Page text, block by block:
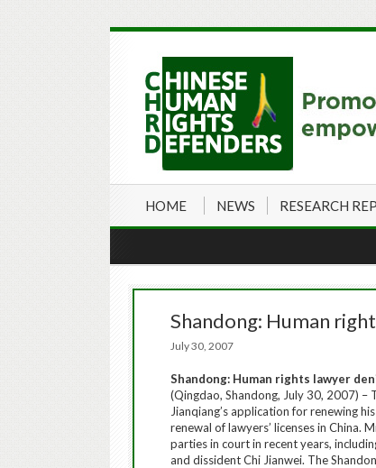
HOME NEWS RESEARCH
Shandong: Human
July 30, 2007
Shandong: Human rights lawyer
(Qingdao, Shandong, July 30, 2007) –
Jianqiang’s application for renewing
renewal of lawyers’ licenses in China.
parties in court in recent years,
and dissident Chi Jianwei. The